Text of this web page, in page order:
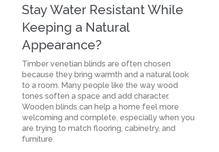
Stay Water Resistant While
Keeping a Natural
Appearance?
Timber venetian blinds are often chosen
because they bring warmth and a natural look
to a room. Many people like the way wood
tones soften a space and add character.
Wooden blinds can help a home feel more
welcoming and complete, especially when you
are trying to match flooring, cabinetry, and
furniture.